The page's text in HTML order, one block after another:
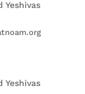
Yeshivas
Yeshivas